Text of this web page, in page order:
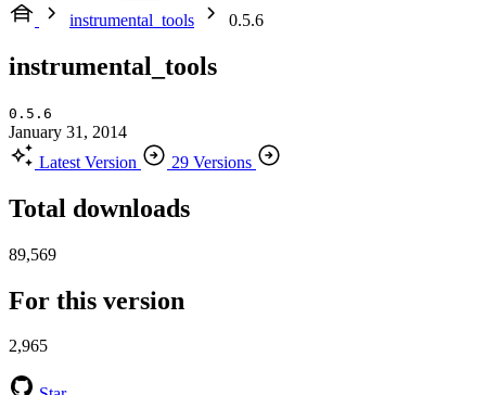
instrumental_tools
0.5.6
instrumental_tools
0.5.6
January 31, 2014
Latest Version
29 Versions
Total downloads
89,569
For this version
2,965